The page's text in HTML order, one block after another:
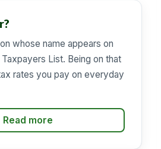
whose name appears on
Taxpayers List. Being on that
rates you pay on everyday
Read more